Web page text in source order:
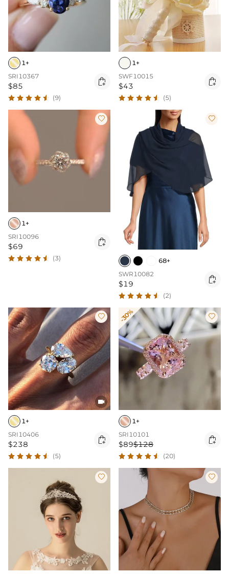
1+
SRI10367
$85 
(9)
1+
SWF10015
$43 
(5)

1+
SRI10096
$69 
(3)

68+
SWR10082
$19 
(2)


1+
SRI10406
$238 
(5)
-30% 
1+
SRI10101
$89$128 
(20)
 